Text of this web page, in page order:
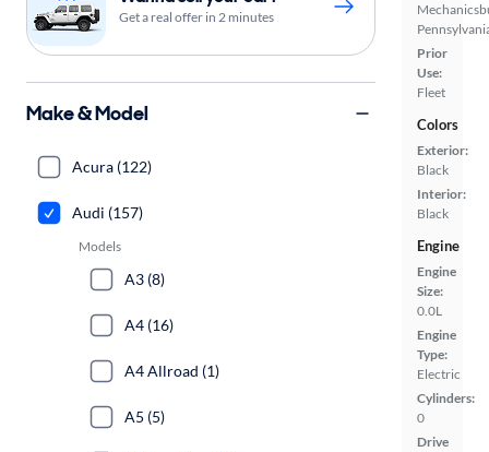
Prior
Use:
Fleet
Colors
Exterior:
Black
Interior:
Black
Engine
Engine
Size:
0.0L
Engine
Type:
Electric
Cylinders:
0
Drive
Get a real offer in 2 minutes
Make & Model
Acura (122)
Audi (157)
Models
A3 (8)
A4 (16)
A4 Allroad (1)
A5 (5)